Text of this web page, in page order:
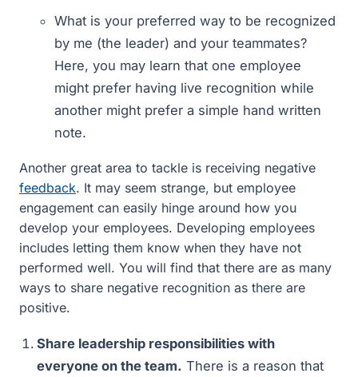
What is your preferred way to be recognized
by me (the leader) and your teammates?
Here, you may learn that one employee
might prefer having live recognition while
another might prefer a simple hand written
note.
Another great area to tackle is receiving negative
feedback. It may seem strange, but employee
engagement can easily hinge around how you
develop your employees. Developing employees
includes letting them know when they have not
performed well. You will find that there are as many
ways to share negative recognition as there are
positive.
Share leadership responsibilities with
everyone on the team. There is a reason that